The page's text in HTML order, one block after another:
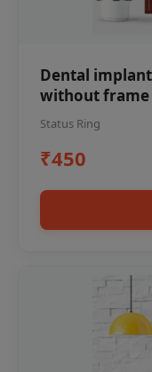
Dental
without frame
Status Ring
₹450